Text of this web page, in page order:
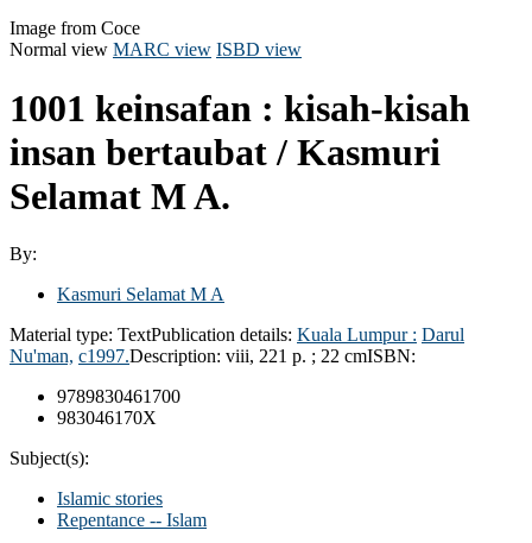
Image from Coce
Normal view MARC view ISBD view
1001 keinsafan : kisah-kisah
insan bertaubat / Kasmuri
Selamat M A.
By:
Kasmuri Selamat M A
Material type: TextPublication details: Kuala Lumpur : Darul
Nu'man, c1997.Description: viii, 221 p. ; 22 cmISBN:
9789830461700
983046170X
Subject(s):
Islamic stories
Repentance -- Islam